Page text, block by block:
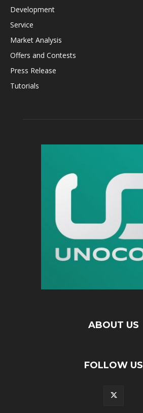
Development
Service
Market Analysis
Offers and Contests
Press Release
Tutorials
ABOUT US
FOLLOW US